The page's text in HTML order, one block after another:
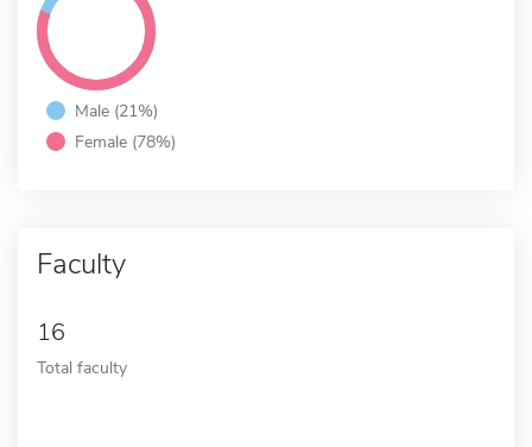
Male (21%)
Female (78%)
Faculty
16
Total faculty